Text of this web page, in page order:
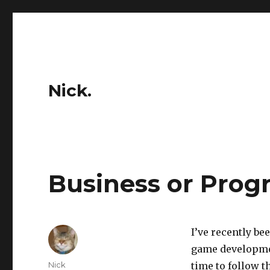
Nick.
Business or
I’ve recently
game
time to follow
Author
Nick